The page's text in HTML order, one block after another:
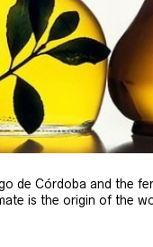
de Córdoba and the
is the origin of the